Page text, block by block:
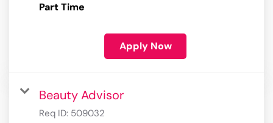
Part Time
Apply Now
Beauty Advisor
Req ID: 509032